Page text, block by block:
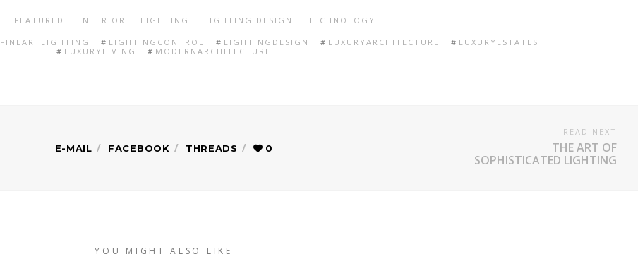
FEATURED INTERIOR LIGHTING LIGHTING DESIGN TECHNOLOGY
FINEARTLIGHTING LIGHTINGCONTROL LIGHTINGDESIGN LUXURYARCHITECTURE
LUXURYESTATES
LUXURYLIVING
MODERNARCHITECTURE
E-MAIL FACEBOOK THREADS 0
READ NEXT
THE ART OF
SOPHISTICATED LIGHTING
YOU MIGHT ALSO LIKE